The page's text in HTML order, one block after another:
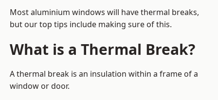
Most aluminium windows will have thermal breaks,
but our top tips include making sure of this.
What is a Thermal Break?
A thermal break is an insulation within a frame of a
window or door.